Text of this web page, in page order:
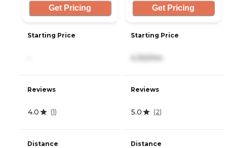
Get Pricing
Starting Price
Reviews
4.0 (1)
Distance
Get Pricing
Starting Price
4,150/mo
Reviews
5.0 (2)
Distance